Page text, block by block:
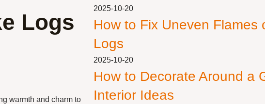
Logs
warmth and charm to
2025-10-20
How to Fix Uneven Flames
Logs
2025-10-20
How to Decorate Around a
Interior Ideas